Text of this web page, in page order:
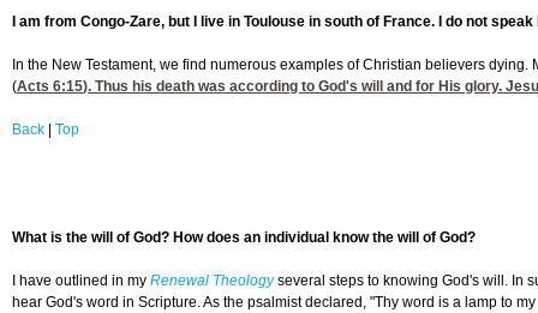
I am from Congo-Zare, but I live in Toulouse in south of France. I do not
In the New Testament, we find numerous examples of Christian believers
(Acts 6:15). Thus his death was according to God's will and for His glory.
Back Top
What is the will of God? How does an individual know the will of God?
I have outlined in my Renewal Theologyseveral steps to knowing God's will. In
hear God's word in Scripture. As the psalmist declared, "Thy word is a lamp to